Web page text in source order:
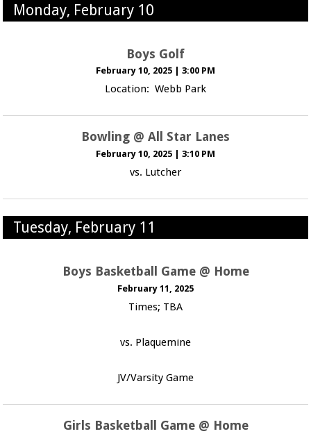
Monday, February 10
Boys Golf
February 10, 2025 3:00 PM
Location: Webb Park
Bowling @ All Star Lanes
February 10, 2025 3:10 PM
vs. Lutcher
Tuesday, February 11
Boys Basketball Game @ Home
February 11, 2025
Times; TBA
vs. Plaquemine
JV/Varsity Game
Girls Basketball Game @ Home